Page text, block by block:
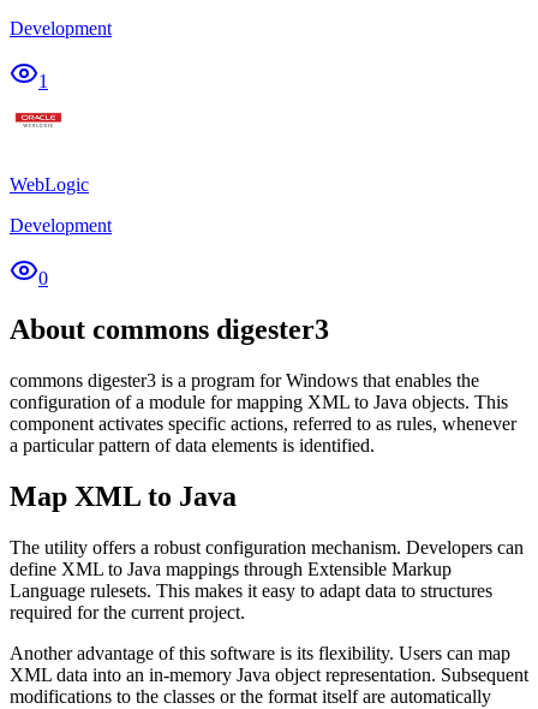
Development
1
WebLogic
Development
0
About commons digester3
commons digester3 is a program for Windows that enables the
configuration of a module for mapping XML to Java objects. This
component activates specific actions, referred to as rules, whenever
a particular pattern of data elements is identified.
Map XML to Java
The utility offers a robust configuration mechanism. Developers can
define XML to Java mappings through Extensible Markup
Language rulesets. This makes it easy to adapt data to structures
required for the current project.
Another advantage of this software is its flexibility. Users can map
XML data into an in-memory Java object representation. Subsequent
modifications to the classes or the format itself are automatically